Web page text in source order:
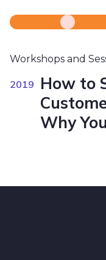
Workshops and
2019
How to
Why